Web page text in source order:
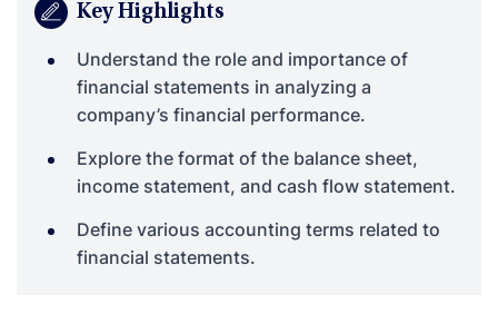
Key Highlights
Understand the role and importance of
financial statements in analyzing a
company’s financial performance.
Explore the format of the balance sheet,
income statement, and cash flow statement.
Define various accounting terms related to
financial statements.